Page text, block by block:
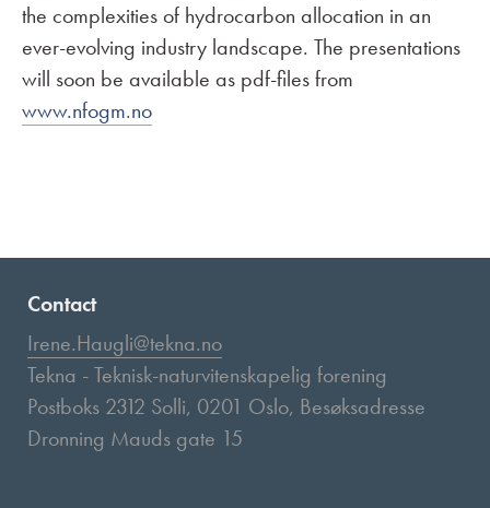
the complexities of hydrocarbon allocation in an
ever-evolving industry landscape. The presentations
will soon be available as pdf-files from
www.nfogm.no
Contact
Irene.Haugli@tekna.no
Tekna - Teknisk-naturvitenskapelig forening
Postboks 2312 Solli, 0201 Oslo, Besøksadresse
Dronning Mauds gate 15